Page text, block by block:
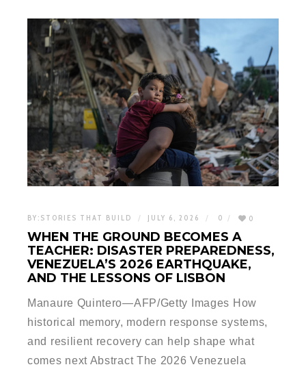
BY: STORIES THAT BUILD JULY 6, 2026 0 0
WHEN THE GROUND BECOMES A
TEACHER: DISASTER PREPAREDNESS,
VENEZUELA’S 2026 EARTHQUAKE,
AND THE LESSONS OF LISBON
Manaure Quintero—AFP/Getty Images How
historical memory, modern response systems,
and resilient recovery can help shape what
comes next Abstract The 2026 Venezuela